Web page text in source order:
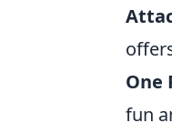
One
fun